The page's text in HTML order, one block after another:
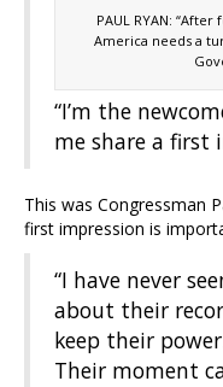
PAUL RYAN:
America needs a
“I’m the
me share a first
This was Congressman
first impression is
“I have never
about their
keep their
Their moment